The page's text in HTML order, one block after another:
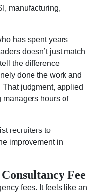
manufacturing,
has spent years
doesn’t just match
the difference
done the work and
judgment, applied
managers hours of
recruiters to
improvement in
Fee
fees. It feels like an